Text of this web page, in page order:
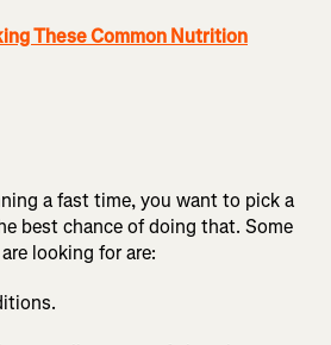
These Common Nutrition
a fast time, you want to pick a
best chance of doing that. Some
looking for are: